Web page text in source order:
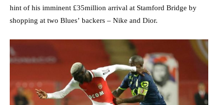
hint of his imminent £35million arrival at Stamford Bridge by
shopping at two Blues’ backers – Nike and Dior.